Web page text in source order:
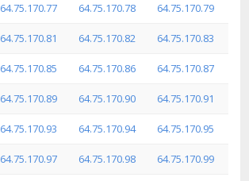
64.75.170.77 64.75.170.78 64.75.170.79
64.75.170.81 64.75.170.82 64.75.170.83
64.75.170.85 64.75.170.86 64.75.170.87
64.75.170.89 64.75.170.90 64.75.170.91
64.75.170.93 64.75.170.94 64.75.170.95
64.75.170.97 64.75.170.98 64.75.170.99